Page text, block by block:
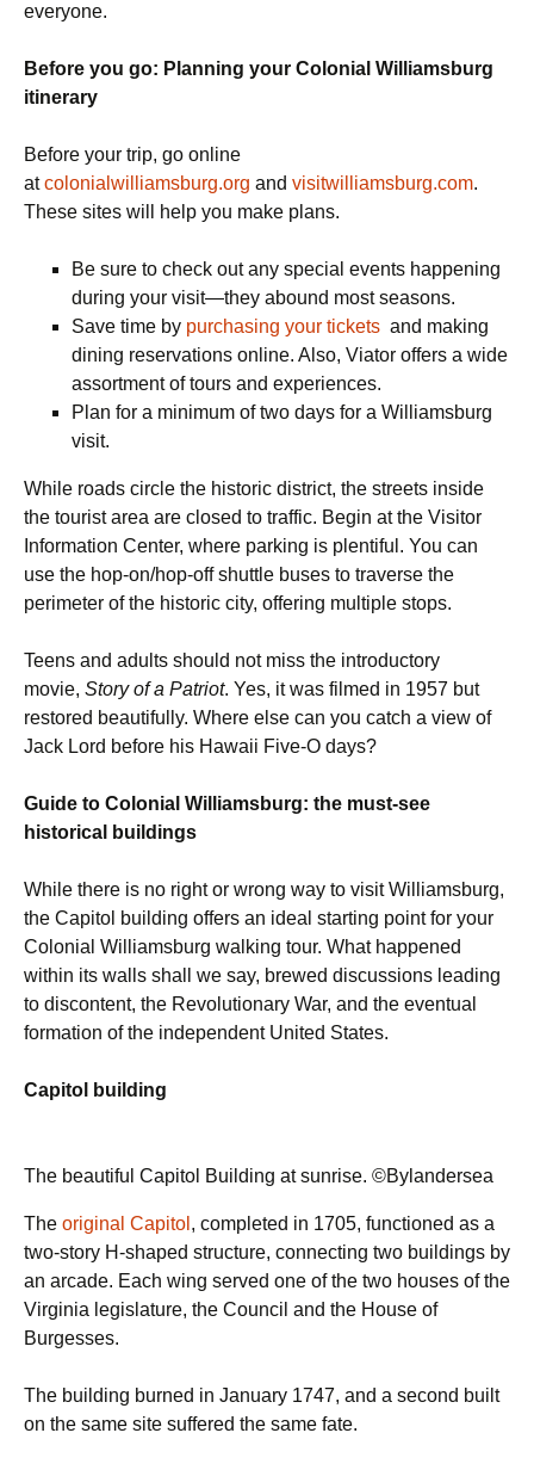
everyone.
Before you go: Planning your Colonial Williamsburg
itinerary
Before your trip, go online
atcolonialwilliamsburg.org and visitwilliamsburg.com.
These sites will help you make plans.
Be sure to check out any special events happening
during your visit—they abound most seasons.
Save time by purchasing your tickets and making
dining reservations online. Also, Viator offers a wide
assortment of tours and experiences.
Plan for a minimum of two days for a Williamsburg
visit.
While roads circle the historic district, the streets inside
the tourist area are closed to traffic. Begin at the Visitor
Information Center, where parking is plentiful. You can
use the hop-on/hop-off shuttle buses to traverse the
perimeter of the historic city, offering multiple stops.
Teens and adults should not miss the introductory
movie, Story of a Patriot. Yes, it was filmed in 1957 but
restored beautifully. Where else can you catch a view of
Jack Lord before his Hawaii Five-O days?
Guide to Colonial Williamsburg: the must-see
historical buildings
While there is no right or wrong way to visit Williamsburg,
the Capitol building offers an ideal starting point for your
Colonial Williamsburg walking tour. What happened
within its walls shall we say, brewed discussions leading
to discontent, the Revolutionary War, and the eventual
formation of the independent United States.
Capitol building
The beautiful Capitol Building at sunrise. ©Bylandersea
The original Capitol , completed in 1705, functioned as a
two-story H-shaped structure, connecting two buildings by
an arcade. Each wing served one of the two houses of the
Virginia legislature, the Council and the House of
Burgesses.
The building burned in January 1747, and a second built
on the same site suffered the same fate.